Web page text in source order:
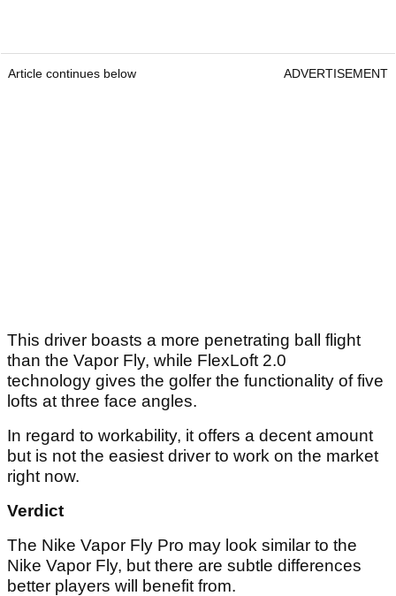
Article continues below ADVERTISEMENT
This driver boasts a more penetrating ball flight
than the Vapor Fly, while FlexLoft 2.0
technology gives the golfer the functionality of five
lofts at three face angles.
In regard to workability, it offers a decent amount
but is not the easiest driver to work on the market
right now.
Verdict
The Nike Vapor Fly Pro may look similar to the
Nike Vapor Fly, but there are subtle differences
better players will benefit from.